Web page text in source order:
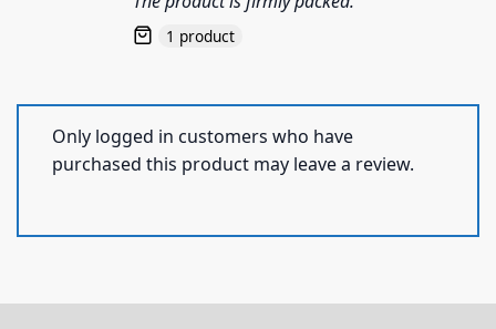
1 product
Only logged in customers who have
purchased this product may leave a review.